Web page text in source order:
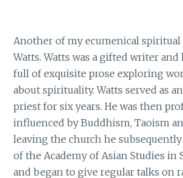
Another of my ecumenical spiritual
Watts. Watts was a gifted writer and
full of exquisite prose exploring
about spirituality. Watts served as
priest for six years. He was then
influenced by Buddhism, Taoism
leaving the church he subsequently
of the Academy of Asian Studies in
and began to give regular talks on